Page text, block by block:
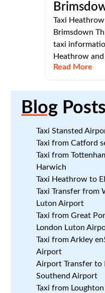
Taxi
Brimsdown
taxi
Heathrow
Read More
Blog Posts
Taxi Stansted
Taxi from Catford
Taxi from
Harwich
Taxi Heathrow to
Taxi Transfer from
Luton Airport
Taxi from Great
London Luton
Taxi from Arkley
Airport
Airport Transfer to
Southend Airport
Taxi from